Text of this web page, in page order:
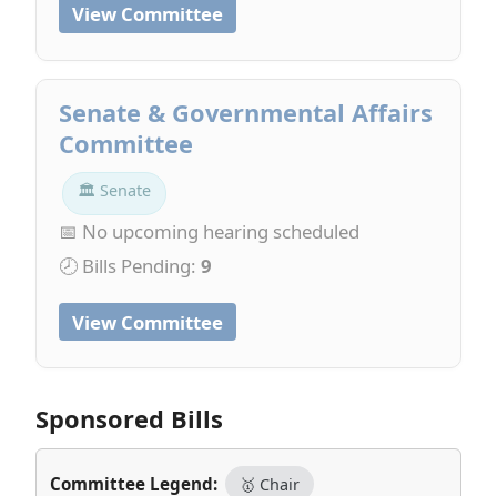
View Committee
Senate & Governmental Affairs
Committee
🏛 Senate
📅 No upcoming hearing scheduled
🕗 Bills Pending: 9
View Committee
Sponsored Bills
Committee Legend: 🥇 Chair